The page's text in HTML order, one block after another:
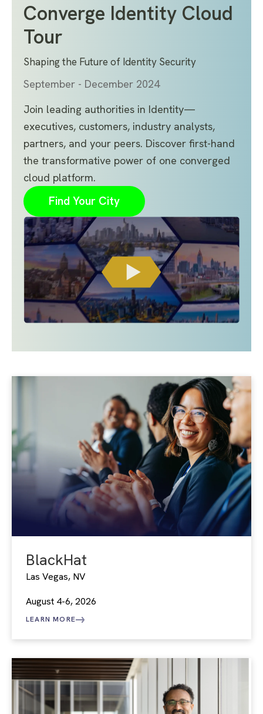
Converge Identity Cloud
Tour
Shaping the Future of Identity Security
September - December 2024
Join leading authorities in Identity—
executives, customers, industry analysts,
partners, and your peers. Discover first-hand
the transformative power of one converged
cloud platform.
Find Your City
BlackHat
Las Vegas, NV
August 4-6, 2026
LEARN MORE